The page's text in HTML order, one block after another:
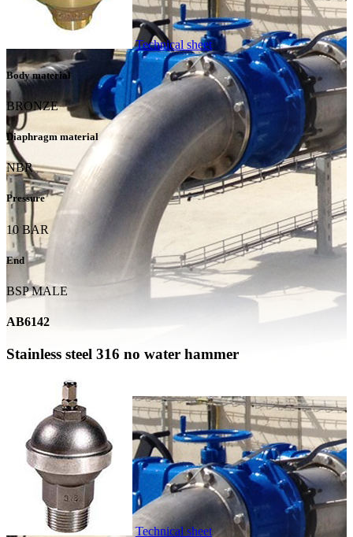
Technical sheet
Body material
BRONZE
Diaphragm material
NBR
Pressure
10 BAR
End
BSP MALE
AB6142
Stainless steel 316 no water hammer
Technical sheet